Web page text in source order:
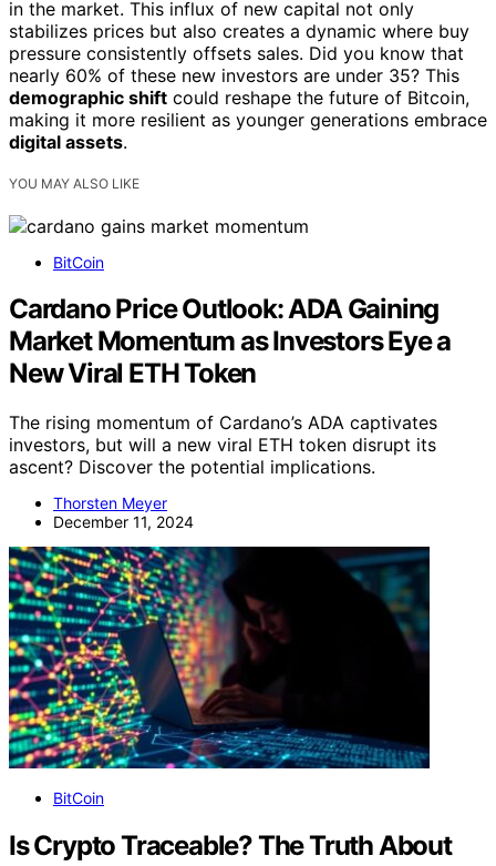
in the market. This influx of new capital not only
stabilizes prices but also creates a dynamic where buy
pressure consistently offsets sales. Did you know that
nearly 60% of these new investors are under 35? This
demographic shift could reshape the future of Bitcoin,
making it more resilient as younger generations embrace
digital assets.
YOU MAY ALSO LIKE
BitCoin
Cardano Price Outlook: ADA Gaining
Market Momentum as Investors Eye a
New Viral ETH Token
The rising momentum of Cardano’s ADA captivates
investors, but will a new viral ETH token disrupt its
ascent? Discover the potential implications.
Thorsten Meyer
December 11, 2024
BitCoin
Is Crypto Traceable? The Truth About